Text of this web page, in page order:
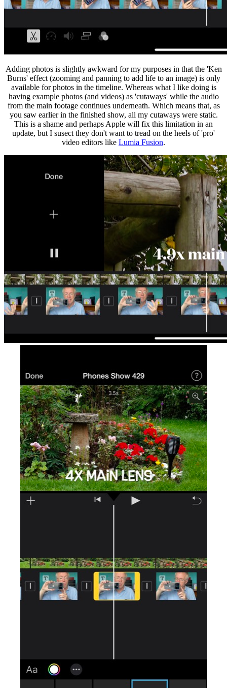
Adding photos is slightly awkward for my purposes in that the 'Ken
Burns' effect (zooming and panning to add life to an image) is only
available for photos in the timeline. Whereas what I like doing is
having example photos (and videos) as 'cutaways' while the audio
from the main footage continues underneath. Which means that, as
you saw earlier in the finished show, all my cutaways were static.
This is a shame and perhaps Apple will fix this limitation in an
update, but I susect they don't want to tread on the heels of 'pro'
video editors like Lumia Fusion.